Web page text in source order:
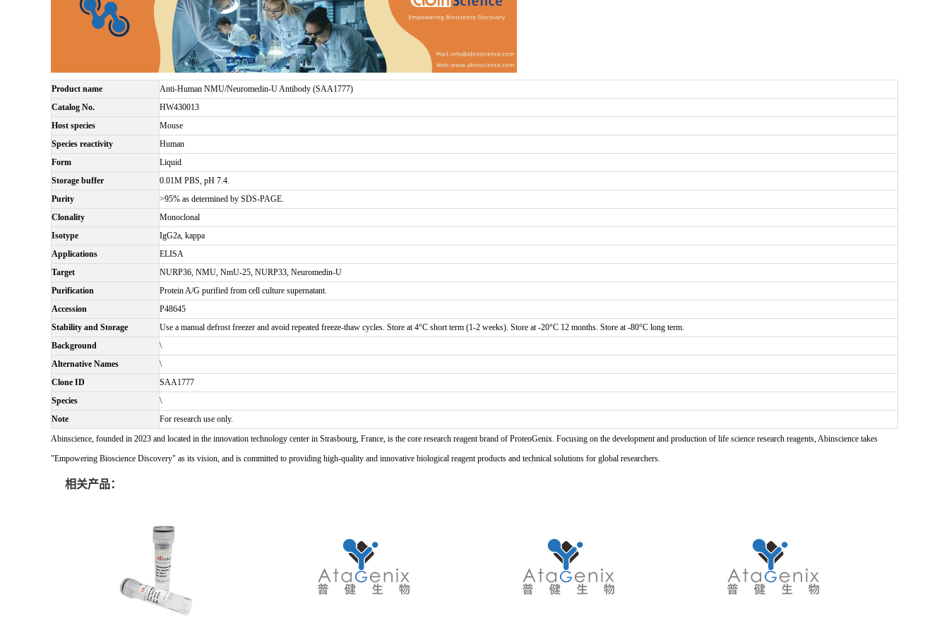
Product name
Anti-Human NMU/Neuromedin-U Antibody (SAA1777)
Catalog No.
HW430013
Host species
Mouse
Species reactivity
Human
Form
Liquid
Storage buffer
0.01M PBS, pH 7.4.
Purity
>95% as determined by SDS-PAGE.
Clonality
Monoclonal
Isotype
IgG2a, kappa
Applications
ELISA
Target
NURP36, NMU, NmU-25, NURP33, Neuromedin-U
Purification
Protein A/G purified from cell culture supernatant.
Accession
P48645
Stability and Storage
Use a manual defrost freezer and avoid repeated freeze-thaw cycles. Store at 4°C short term (1-2 weeks). Store at -20°C 12 months. Store at -80°C long term.
Background
\
Alternative Names
\
Clone ID
SAA1777
Species
\
Note
For research use only.
Abinscience, founded in 2023 and located in the innovation technology center in Strasbourg, France, is the core research reagent brand of ProteoGenix. Focusing on the development and production of life science research reagents, Abinscience takes
"Empowering Bioscience Discovery" as its vision, and is committed to providing high-quality and innovative biological reagent products and technical solutions for global researchers.
相关产品：